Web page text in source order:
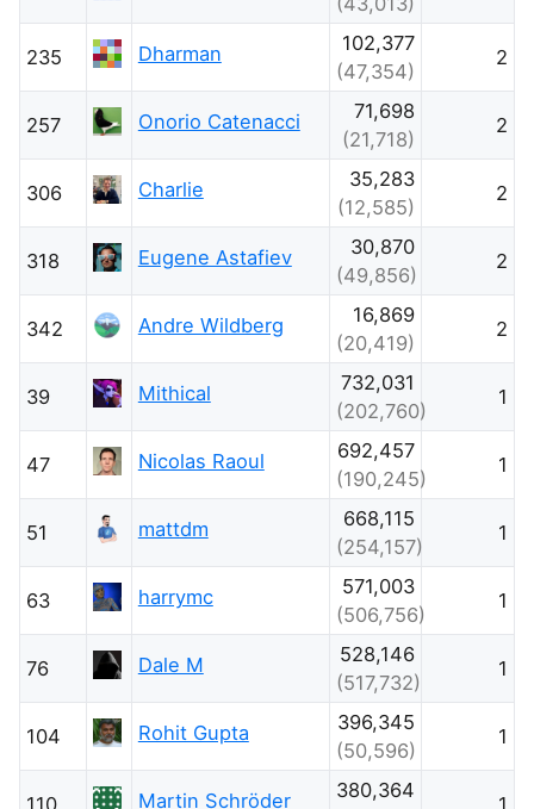
235 Dharman
102,377
(47,354)
2
257 Onorio Catenacci
71,698
(21,718)
2
306 Charlie
35,283
(12,585)
2
318 Eugene Astafiev
30,870
(49,856)
2
342 Andre Wildberg
16,869
(20,419)
2
39 Mithical
732,031
(202,760)
1
47 Nicolas Raoul
692,457
(190,245)
1
51 mattdm
668,115
(254,157)
1
63 harrymc
571,003
(506,756)
1
76 Dale M
528,146
(517,732)
1
104 Rohit Gupta
396,345
(50,596)
1
110 Martin Schröder
380,364
1